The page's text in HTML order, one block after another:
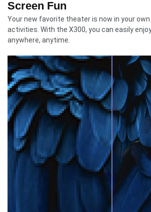
Screen Fun
Your new favorite theater is now in your
activities. With the X300, you can easily
anywhere, anytime.